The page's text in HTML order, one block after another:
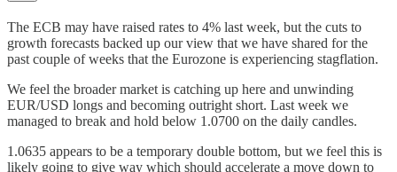
The ECB may have raised rates to 4% last week, but the cuts to
growth forecasts backed up our view that we have shared for the
past couple of weeks that the Eurozone is experiencing stagflation.
We feel the broader market is catching up here and unwinding
EUR/USD longs and becoming outright short. Last week we
managed to break and hold below 1.0700 on the daily candles.
1.0635 appears to be a temporary double bottom, but we feel this is
likely going to give way which should accelerate a move down to